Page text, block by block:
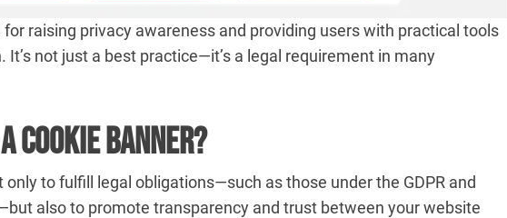
raising privacy awareness and providing users with practical tools
not just a best practice—it’s a legal requirement in many
Cookie Banner?
only to fulfill legal obligations—such as those under the GDPR and
also to promote transparency and trust between your website